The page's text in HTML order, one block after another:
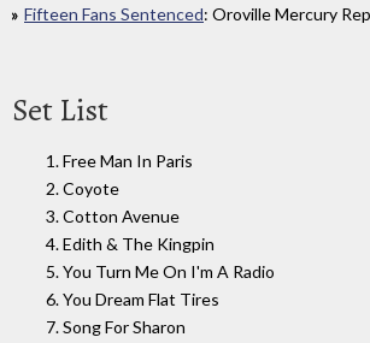
Fifteen Fans Sentenced: Oroville Mercury
Set List
1. Free Man In Paris
2. Coyote
3. Cotton Avenue
4. Edith & The Kingpin
5. You Turn Me On I'm A Radio
6. You Dream Flat Tires
7. Song For Sharon